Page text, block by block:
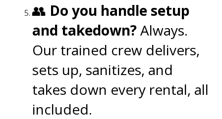
👥 Do you handle setup
and takedown?Always.
Our trained crew delivers,
sets up, sanitizes, and
takes down every rental, all
included.